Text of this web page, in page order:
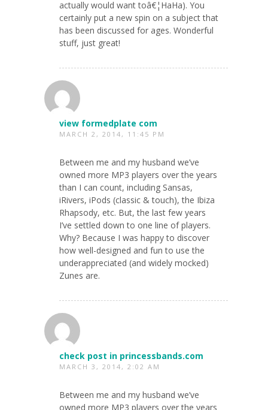
actually would want toâ€¦HaHa). You
certainly put a new spin on a subject that
has been discussed for ages. Wonderful
stuff, just great!
view formedplate com
MARCH 2, 2014, 11:45 PM
Between me and my husband we’ve
owned more MP3 players over the years
than I can count, including Sansas,
iRivers, iPods (classic & touch), the Ibiza
Rhapsody, etc. But, the last few years
I’ve settled down to one line of players.
Why? Because I was happy to discover
how well-designed and fun to use the
underappreciated (and widely mocked)
Zunes are.
check post in princessbands.com
MARCH 3, 2014, 2:02 AM
Between me and my husband we’ve
owned more MP3 players over the years